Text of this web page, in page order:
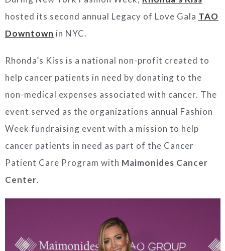
hosted its second annual Legacy of Love Gala TAO
Downtown in NYC.
Rhonda’s Kiss is a national non-profit created to
help cancer patients in need by donating to the
non-medical expenses associated with cancer. The
event served as the organizations annual Fashion
Week fundraising event with a mission to help
cancer patients in need as part of the Cancer
Patient Care Program with Maimonides Cancer
Center.